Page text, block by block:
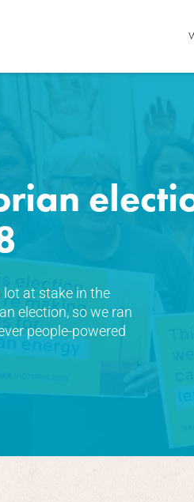
lot at stake in the
election, so we ran
people-powered